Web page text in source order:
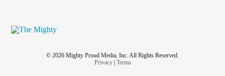
© 2026 Mighty Proud Media, Inc. All Rights Reserved.
Privacy| Terms